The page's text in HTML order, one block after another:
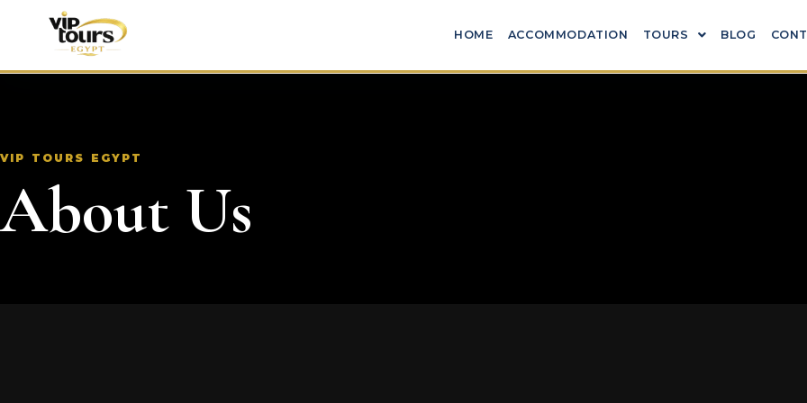
HOME ACCOMMODATION TOURS BLOG
VIP TOURS EGYPT
About Us